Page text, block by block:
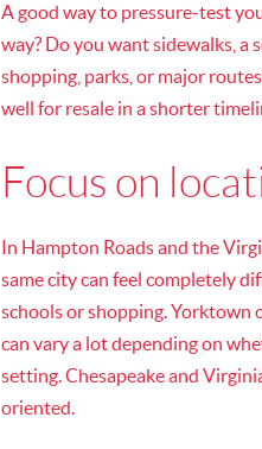
A good way to pressure-test
way? Do you want sidewalks, a
shopping, parks, or major
well for resale in a shorter
Focus on
In Hampton Roads and the
same city can feel completely
schools or shopping. Yorktown
can vary a lot depending on
setting. Chesapeake and
oriented.